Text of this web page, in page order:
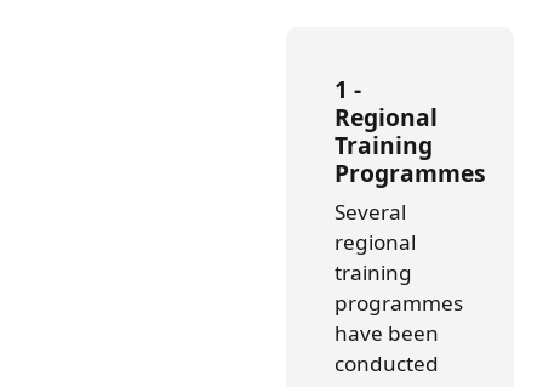
1 -
Regional
Training
Programmes
Several
regional
training
programmes
have been
conducted